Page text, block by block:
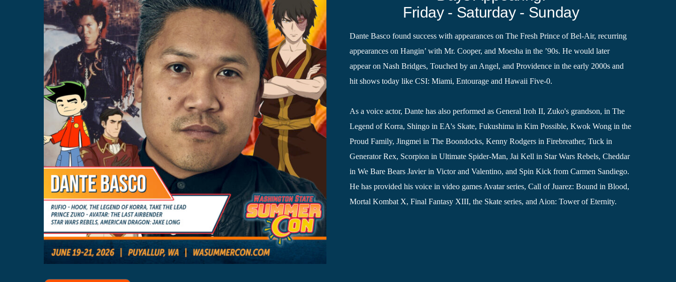
Friday - Saturday - Sunday
Dante Basco found success with appearances on The Fresh Prince of Bel-Air, recurring
appearances on Hangin’ with Mr. Cooper, and Moesha in the ’90s. He would later
appear on Nash Bridges, Touched by an Angel, and Providence in the early 2000s and
hit shows today like CSI: Miami, Entourage and Hawaii Five-0.
As a voice actor, Dante has also performed as General Iroh II, Zuko's grandson, in The
Legend of Korra, Shingo in EA's Skate, Fukushima in Kim Possible, Kwok Wong in the
Proud Family, Jingmei in The Boondocks, Kenny Rodgers in Firebreather, Tuck in
Generator Rex, Scorpion in Ultimate Spider-Man, Jai Kell in Star Wars Rebels, Cheddar
in We Bare Bears Javier in Victor and Valentino, and Spin Kick from Carmen Sandiego.
He has provided his voice in video games Avatar series, Call of Juarez: Bound in Blood,
Mortal Kombat X, Final Fantasy XIII, the Skate series, and Aion: Tower of Eternity.